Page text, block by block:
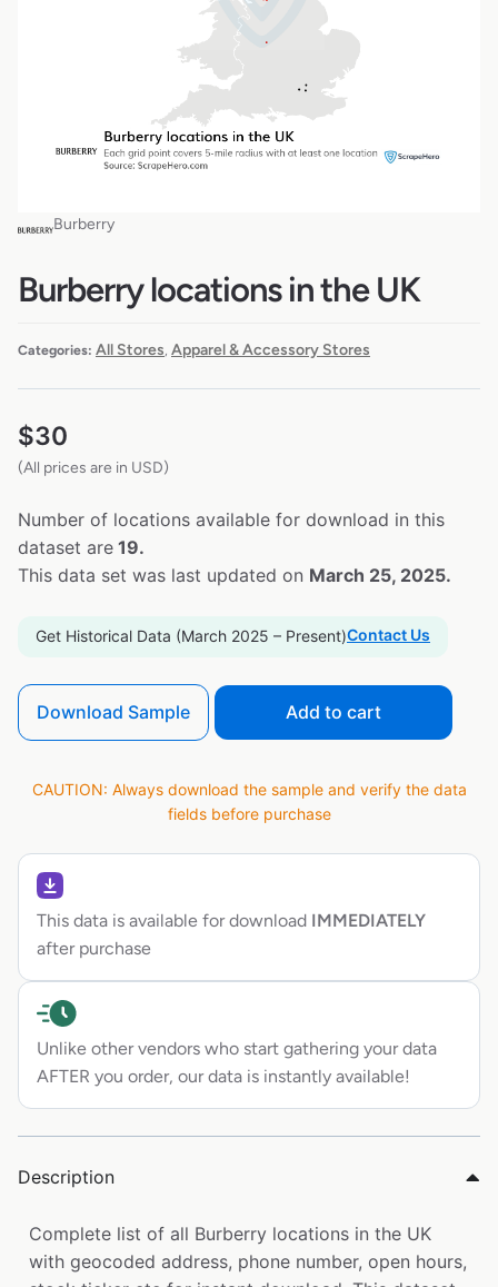
Burberry
Burberry locations in the UK
Categories: All Stores Apparel & Accessory Stores
$30
(All prices are in USD)
Number of locations available for download in this
dataset are 19.
This data set was last updated on March 25, 2025.
Get Historical Data (March 2025 – Present)Contact Us
Download Sample Add to cart
CAUTION: Always download the sample and verify the data
fields before purchase
This data is available for download IMMEDIATELY
after purchase
Unlike other vendors who start gathering your data
AFTER you order, our data is instantly available!
Description
Complete list of all Burberry locations in the UK
with geocoded address, phone number, open hours,